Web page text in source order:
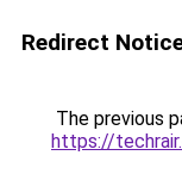
Redirect
The previous
https://